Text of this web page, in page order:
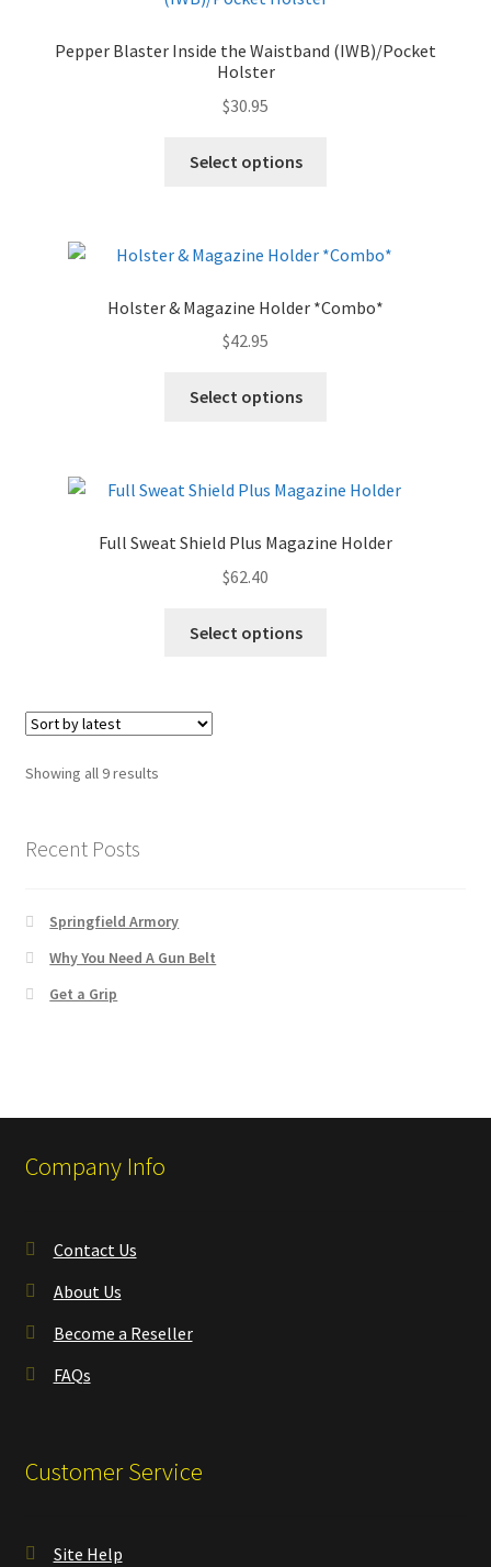
Pepper Blaster Inside the Waistband (IWB)/Pocket
Holster
$30.95
Select options
Holster & Magazine Holder *Combo*
$42.95
Select options
Full Sweat Shield Plus Magazine Holder
$62.40
Select options
Showing all 9 resultsSorted
Recent Posts
Springfield Armory
Why You Need A Gun Belt
Get a Grip
Company Info
Contact Us
About Us
Become a Reseller
FAQs
Customer Service
Site Help